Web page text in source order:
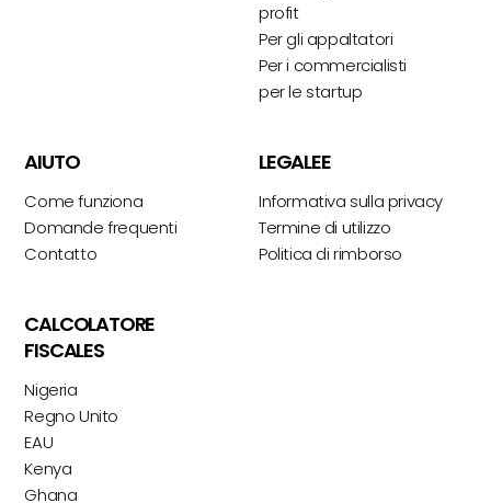
profit
Per gli appaltatori
Per i commercialisti
per le startup
AIUTO
Come funziona
Domande frequenti
Contatto
LEGALEE
Informativa sulla privacy
Termine di utilizzo
Politica di rimborso
CALCOLATORE
FISCALES
Nigeria
Regno Unito
EAU
Kenya
Ghana